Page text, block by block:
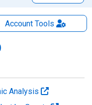
AccountTools
Analysis